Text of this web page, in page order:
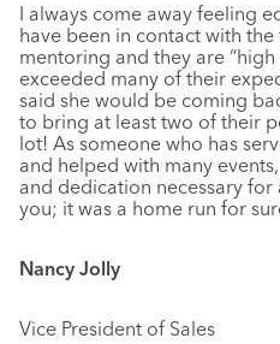
I always come away feeling
have been in contact with
mentoring and they are
exceeded many of their
said she would be coming
to bring at least two of their
lot! As someone who has
and helped with many
and dedication necessary for
you; it was a home run for
Nancy Jolly
Vice President of Sales